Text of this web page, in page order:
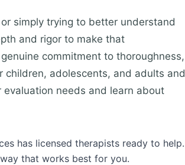
simply trying to better understand
and rigor to make that
commitment to thoroughness,
children, adolescents, and adults and
needs and learn about
has licensed therapists ready to help.
that works best for you.